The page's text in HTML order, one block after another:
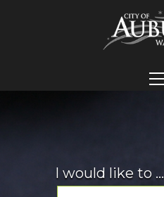
I would like to ...